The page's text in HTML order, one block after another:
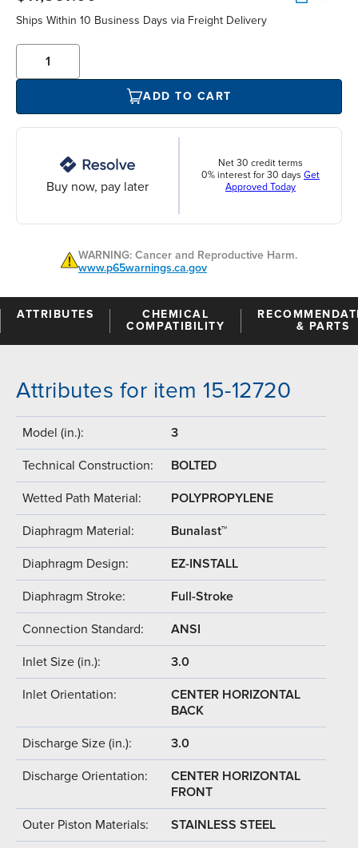
Ships Within 10 Business Days via Freight Delivery
ADD TO CART
Buy now, pay later
Net 30 credit terms
0% interest for 30 days Get
Approved Today
WARNING: Cancer and Reproductive Harm.
www.p65warnings.ca.gov
ATTRIBUTES
CHEMICAL
COMPATIBILITY
& PARTS
Attributes for item 15-12720
Model (in.): 3
Technical Construction: BOLTED
Wetted Path Material: POLYPROPYLENE
Diaphragm Material: Bunalast™
Diaphragm Design: EZ-INSTALL
Diaphragm Stroke: Full-Stroke
Connection Standard: ANSI
Inlet Size (in.): 3.0
Inlet Orientation:
CENTER HORIZONTAL
BACK
Discharge Size (in.): 3.0
Discharge Orientation:
CENTER HORIZONTAL
FRONT
Outer Piston Materials: STAINLESS STEEL